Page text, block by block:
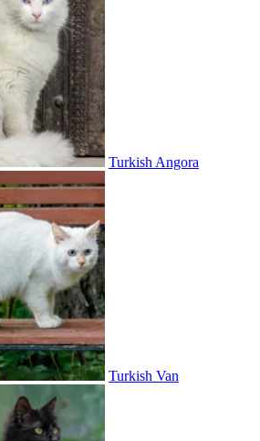
Turkish Angora
Turkish Van